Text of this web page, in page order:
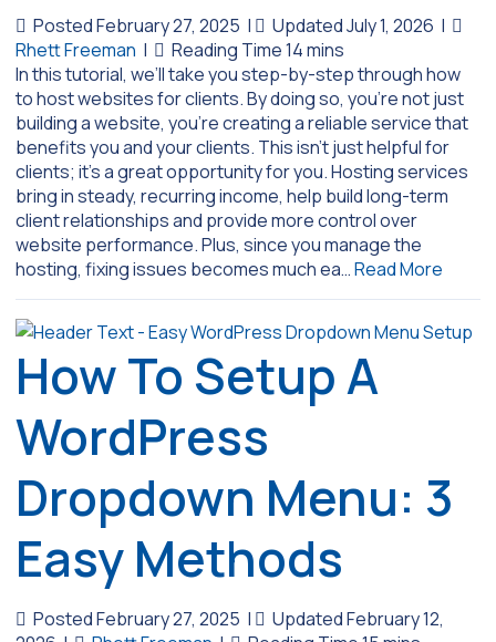
Posted February 27, 2025 | Updated July 1, 2026 |
Rhett Freeman |
In this tutorial, we’ll take you step-by-step through how
to host websites for clients. By doing so, you’re not just
building a website, you’re creating a reliable service that
benefits you and your clients. This isn’t just helpful for
clients; it’s a great opportunity for you. Hosting services
bring in steady, recurring income, help build long-term
client relationships and provide more control over
website performance. Plus, since you manage the
hosting, fixing issues becomes much ea…Read More
How To Setup A
WordPress
Dropdown Menu: 3
Easy Methods
Posted February 27, 2025 |
Updated February 12,